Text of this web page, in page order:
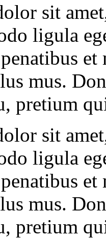
sit
ligula
mus.
pretium
sit
ligula
mus.
pretium